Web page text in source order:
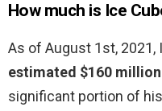
How much is Ice
As of August 1st, 2021,
estimated $160 million
significant portion of